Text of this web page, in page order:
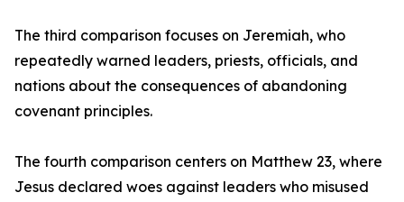
The third comparison focuses on Jeremiah, who
repeatedly warned leaders, priests, officials, and
nations about the consequences of abandoning
covenant principles.
The fourth comparison centers on Matthew 23, where
Jesus declared woes against leaders who misused